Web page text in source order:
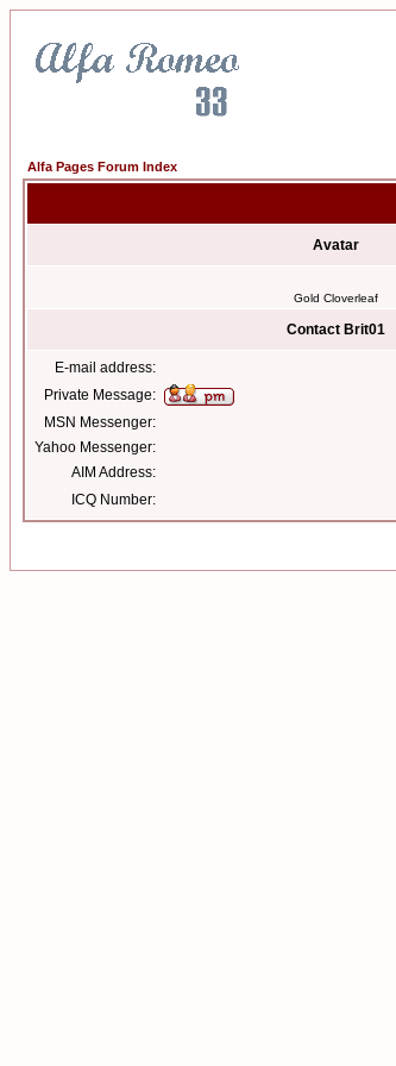
Alfa Pages Forum Index
Avatar
Gold Cloverleaf
Contact Brit01
E-mail address:
Private Message:
MSN Messenger:
Yahoo Messenger:
AIM Address:
ICQ Number: